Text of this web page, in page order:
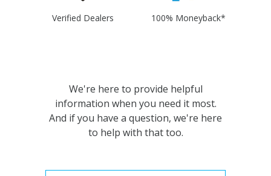
Verified Dealers 100% Moneyback*
We're here to provide helpful
information when you need it most.
And if you have a question, we're here
to help with that too.